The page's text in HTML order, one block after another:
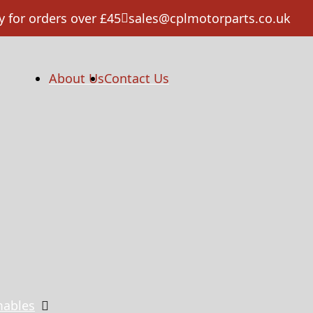
for orders over £45 sales@cplmotorparts.co.uk
About UsContact Us